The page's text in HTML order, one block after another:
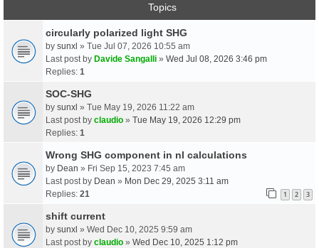
Topics
circularly polarized light SHG
by sunxl » Tue Jul 07, 2026 10:55 am
Last post by Davide Sangalli » Wed Jul 08, 2026 3:46 pm
Replies: 1
SOC-SHG
by sunxl » Tue May 19, 2026 11:22 am
Last post by claudio » Tue May 19, 2026 12:29 pm
Replies: 1
Wrong SHG component in nl calculations
by Dean » Fri Sep 15, 2023 7:45 am
Last post by Dean » Mon Dec 29, 2025 3:11 am
Replies: 21 1 2 3
shift current
by sunxl » Wed Dec 10, 2025 9:59 am
Last post by claudio » Wed Dec 10, 2025 1:12 pm